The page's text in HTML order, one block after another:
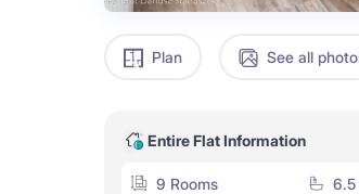
Plan See all
Entire Flat Information
9 Rooms 6.5